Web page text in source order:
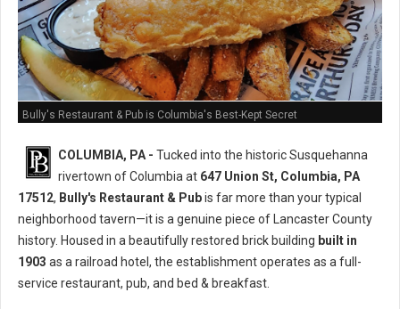
Bully's Restaurant & Pub is Columbia's Best-Kept Secret
COLUMBIA, PA - Tucked into the historic Susquehanna
rivertown of Columbia at 647 Union St, Columbia, PA
17512, Bully's Restaurant & Pubis far more than your typical
neighborhood tavern—it is a genuine piece of Lancaster County
history. Housed in a beautifully restored brick building built in
1903 as a railroad hotel, the establishment operates as a full-
service restaurant, pub, and bed & breakfast.